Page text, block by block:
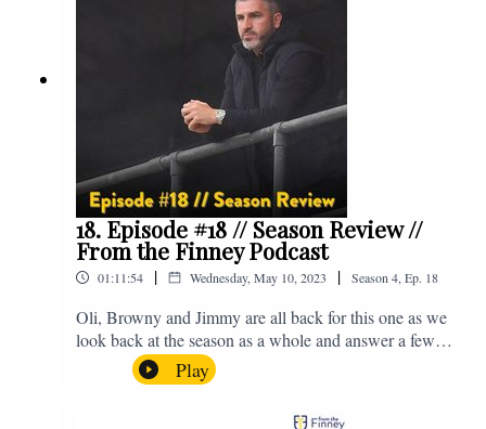
18. Episode #18 // Season Review //
From the Finney Podcast
01:11:54 | Wednesday, May 10, 2023 | Season 4 Ep. 18
Oli, Browny and Jimmy are all back for this one as we
look back at the season as a whole and answer a few
listener questions. Enjoy! For those who don't know,
Jake's wife gave birth to a premature baby earlier this
year and we're supporting Baby Beat, a charity that
Play